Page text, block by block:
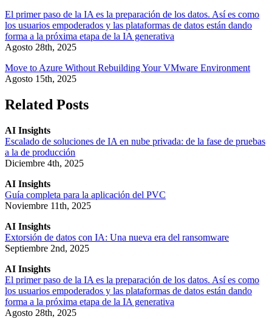
El primer paso de la IA es la preparación de los datos. Así es como
los usuarios empoderados y las plataformas de datos están dando
forma a la próxima etapa de la IA generativa
Agosto 28th, 2025
Move to Azure Without Rebuilding Your VMware Environment
Agosto 15th, 2025
Related Posts
AI Insights
Escalado de soluciones de IA en nube privada: de la fase de pruebas
a la de producción
Diciembre 4th, 2025
AI Insights
Guía completa para la aplicación del PVC
Noviembre 11th, 2025
AI Insights
Extorsión de datos con IA: Una nueva era del ransomware
Septiembre 2nd, 2025
AI Insights
El primer paso de la IA es la preparación de los datos. Así es como
los usuarios empoderados y las plataformas de datos están dando
forma a la próxima etapa de la IA generativa
Agosto 28th, 2025